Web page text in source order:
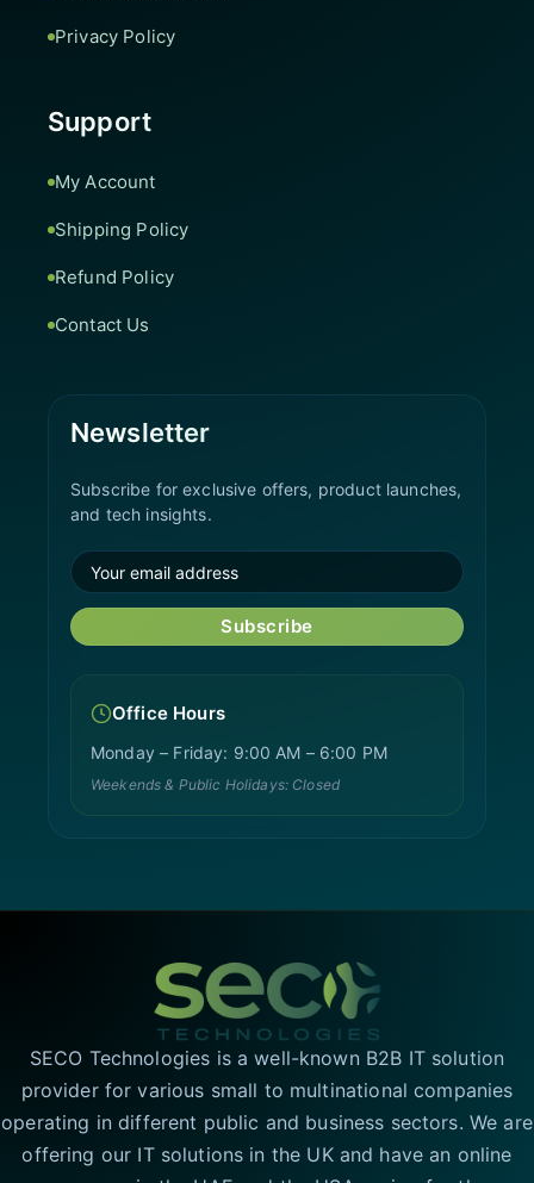
Privacy Policy
Support
My Account
Shipping Policy
Refund Policy
Contact Us
Newsletter
Subscribe for exclusive offers, product launches,
and tech insights.
Subscribe
Office Hours
Monday – Friday: 9:00 AM – 6:00 PM
Weekends & Public Holidays: Closed
SECO Technologies is a well-known B2B IT solution
provider for various small to multinational companies
operating in different public and business sectors. We are
offering our IT solutions in the UK and have an online